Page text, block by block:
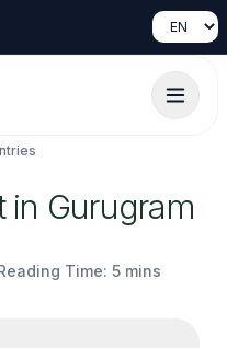
in Gurugram
Time: 5 mins